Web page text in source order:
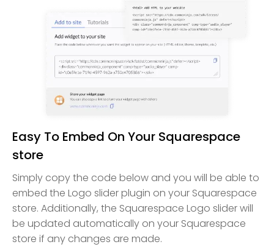
Easy To Embed On Your Squarespace
store
Simply copy the code below and you will be able to
embed the Logo slider plugin on your Squarespace
store. Additionally, the Squarespace Logo slider will
be updated automatically on your Squarespace
store if any changes are made.